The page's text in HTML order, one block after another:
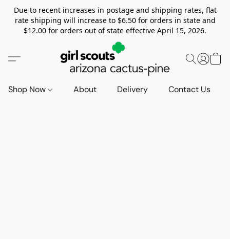
Due to recent increases in postage and shipping rates, flat
rate shipping will increase to $6.50 for orders in state and
$12.00 for orders out of state effective April 15, 2026.
Shop Now About Delivery Contact Us